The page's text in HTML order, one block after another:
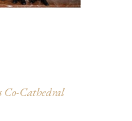
Co-Cathedral